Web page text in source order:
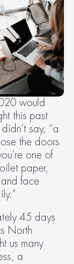
would
this past
say, “a
the doors
one of
paper,
face
45 days
North
us many
a